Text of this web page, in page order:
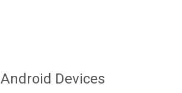
Android Devices